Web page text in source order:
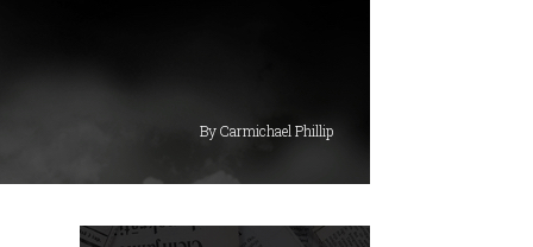
By Carmichael Phillip